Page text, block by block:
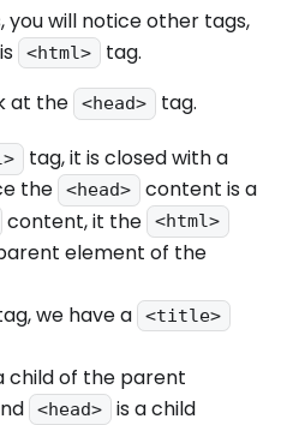
you will notice other tags,
<html>
tag.
at the
<head> tag.
tag, it is closed with a
the <head>
content is a
content, it the <html>
element of the
we have a <title>
child of the parent
<head>
is a child